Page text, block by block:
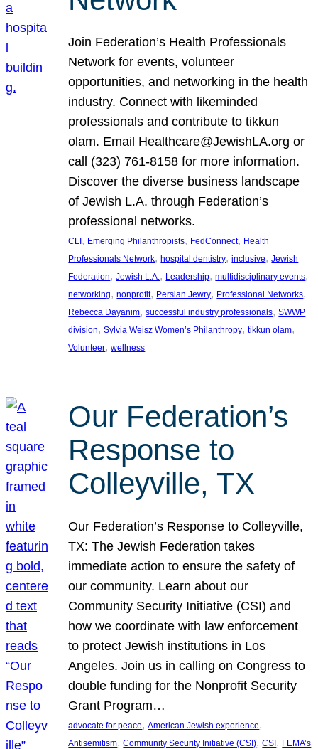
Join Federation’s Health Professionals
Network for events, volunteer
opportunities, and networking in the health
industry. Connect with likeminded
professionals and contribute to tikkun
olam. Email Healthcare@JewishLA.org or
call (323) 761-8158 for more information.
Discover the diverse business landscape
of Jewish L.A. through Federation’s
professional networks.
CLI, Emerging Philanthropists, FedConnect, Health
Professionals Network, hospital dentistry, inclusive, Jewish
Federation, Jewish L.A., Leadership, multidisciplinary events
networking, nonprofit, Persian Jewry, Professional Networks
Rebecca Dayanim, successful industry professionals, SWWP
division, Sylvia Weisz Women’s Philanthropy, tikkun olam
Volunteer, wellness
Our Federation’s
Response to
Colleyville, TX
Our Federation’s Response to Colleyville,
TX: The Jewish Federation takes
immediate action to ensure the safety of
our community. Learn about our
Community Security Initiative (CSI) and
how we coordinate with law enforcement
to protect Jewish institutions in Los
Angeles. Join us in calling on Congress to
double funding for the Nonprofit Security
Grant Program…
advocate for peace, American Jewish experience
Antisemitism, Community Security Initiative (CSI), CSI, FEMA’s